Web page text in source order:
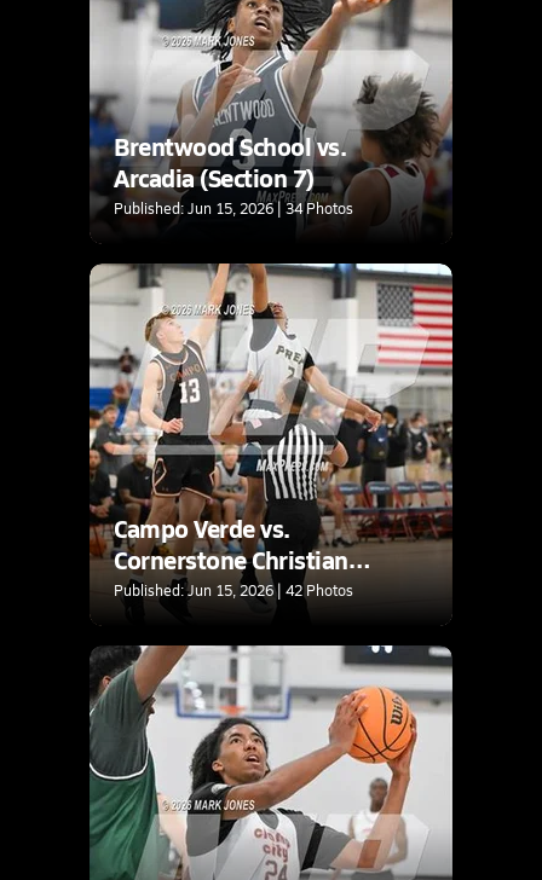
Brentwood School vs.
Arcadia (Section 7)
Published: Jun 15, 2026 | 34 Photos
Campo Verde vs.
Cornerstone Christian
(Section 7)
Published: Jun 15, 2026 | 42 Photos